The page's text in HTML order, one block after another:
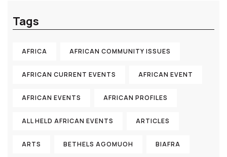
Tags
AFRICA AFRICAN COMMUNITY ISSUES
AFRICAN CURRENT EVENTS AFRICAN EVENT
AFRICAN EVENTS AFRICAN PROFILES
ALL HELD AFRICAN EVENTS ARTICLES
ARTS BETHELS AGOMUOH BIAFRA